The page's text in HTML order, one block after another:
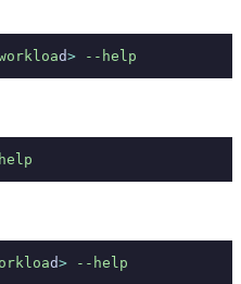
d> --help
d> --help